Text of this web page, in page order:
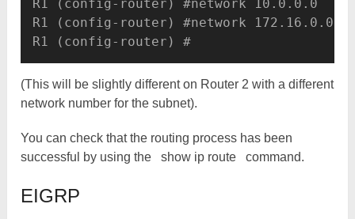
R1 (config-router) #network 10.0.0.0
R1 (config-router) #network 172.16.0.0
(This will be slightly different on Router 2 with a different
network number for the subnet).
You can check that the routing process has been
successful by using the
show ip route command.
EIGRP